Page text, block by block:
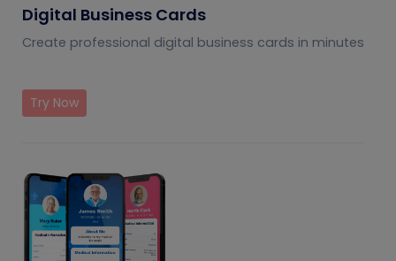
Digital Business Cards
Create professional digital business cards in minutes
Try Now